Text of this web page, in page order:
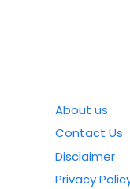
About us
Contact Us
Disclaimer
Privacy